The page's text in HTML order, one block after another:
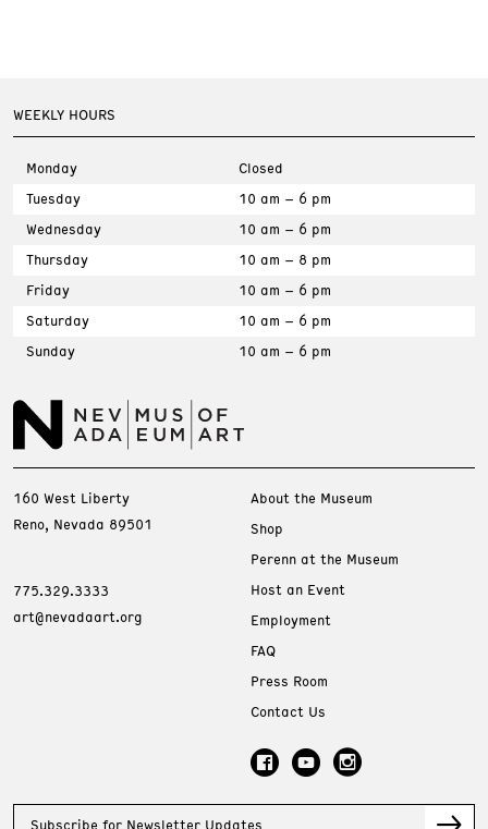
WEEKLY HOURS
Monday
Closed
Tuesday
10 am – 6 pm
Wednesday
10 am – 6 pm
Thursday
10 am – 8 pm
Friday
10 am – 6 pm
Saturday
10 am – 6 pm
Sunday
10 am – 6 pm
160 West Liberty
Reno, Nevada 89501
775.329.3333
art@nevadaart.org
About the Museum
Shop
Perenn at the Museum
Host an Event
Employment
FAQ
Press Room
Contact Us
Subscribe for Newsletter Updates